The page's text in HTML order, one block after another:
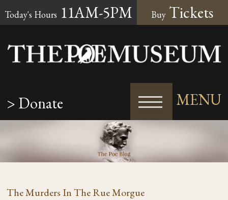
Buy Tickets
Today's Hours 11AM-5PM
MENU
> Donate
The Murders In The Rue Morgue